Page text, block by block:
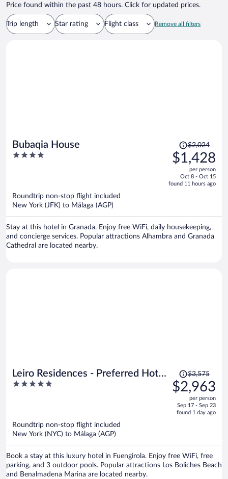
Price found within the past 48 hours. Click for updated prices.
Trip length Star rating Flight class Remove all filters
Bubaqia House
4
Price
was
$2,024,
is
$2,024
$1,428
per person
Oct 8 - Oct 15
found 11 hours ago
Roundtrip non-stop flight included
New York (JFK) to Málaga (AGP)
Stay at this hotel in Granada. Enjoy free WiFi, daily housekeeping,
and concierge services. Popular attractions Alhambra and Granada
Cathedral are located nearby.
Leiro Residences - Preferred Hotels
& Resorts
5
Price
was
$3,575,
is
$3,575
$2,963
per person
Sep 17 - Sep 23
found 1 day ago
Roundtrip non-stop flight included
New York (NYC) to Málaga (AGP)
Book a stay at this luxury hotel in Fuengirola. Enjoy free WiFi, free
parking, and 3 outdoor pools. Popular attractions Los Boliches Beach
and Benalmadena Marina are located nearby.